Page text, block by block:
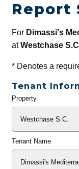
Report
For Dimassi's
atWestchase
*Denotes a
Tenant
General
Property
Tenant Name